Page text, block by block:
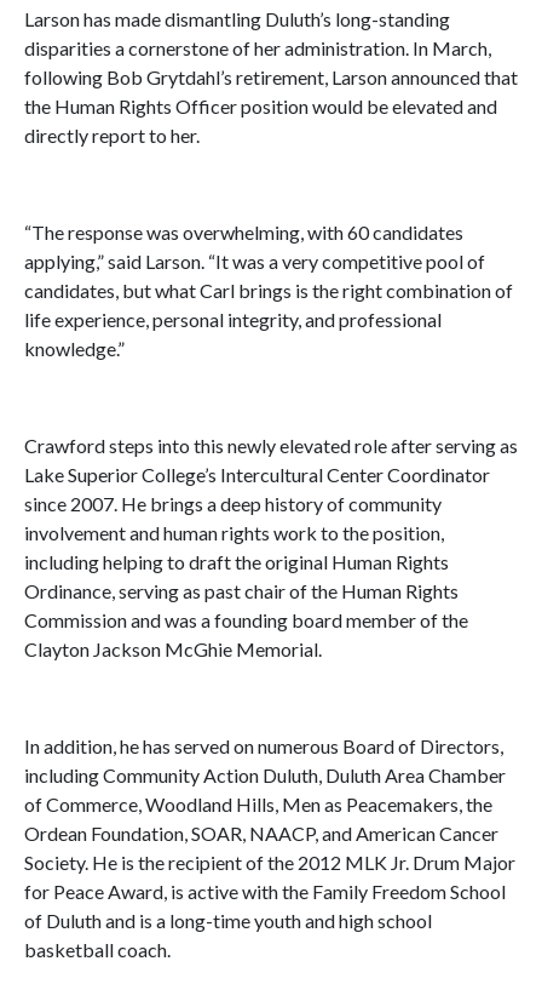
Larson has made dismantling Duluth’s long-standing
disparities a cornerstone of her administration. In March,
following Bob Grytdahl’s retirement, Larson announced that
the Human Rights Officer position would be elevated and
directly report to her.
“The response was overwhelming, with 60 candidates
applying,” said Larson. “It was a very competitive pool of
candidates, but what Carl brings is the right combination of
life experience, personal integrity, and professional
knowledge.”
Crawford steps into this newly elevated role after serving as
Lake Superior College’s Intercultural Center Coordinator
since 2007. He brings a deep history of community
involvement and human rights work to the position,
including helping to draft the original Human Rights
Ordinance, serving as past chair of the Human Rights
Commission and was a founding board member of the
Clayton Jackson McGhie Memorial.
In addition, he has served on numerous Board of Directors,
including Community Action Duluth, Duluth Area Chamber
of Commerce, Woodland Hills, Men as Peacemakers, the
Ordean Foundation, SOAR, NAACP, and American Cancer
Society. He is the recipient of the 2012 MLK Jr. Drum Major
for Peace Award, is active with the Family Freedom School
of Duluth and is a long-time youth and high school
basketball coach.